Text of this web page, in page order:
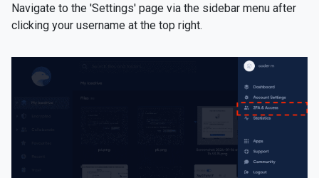
Navigate to the 'Settings' page via the sidebar menu after
clicking your username at the top right.